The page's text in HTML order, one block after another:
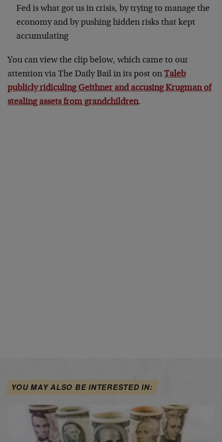
Fed is what got us in crisis, by trying to manage the
economy and by pushing hidden risks that kept
accumulating
You can view the clip below, which came to our
attention via The Daily Bail in its post on Taleb
publicly ridiculing Geithner and accusing Krugman of
stealing assets from grandchildren.
YOU MAY ALSO BE INTERESTED IN: